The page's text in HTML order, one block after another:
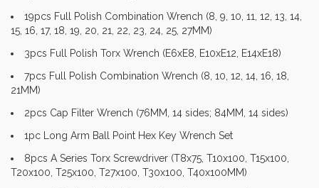
19pcs Full Polish Combination Wrench (8, 9, 10, 11, 12, 13, 14,
15, 16, 17, 18, 19, 20, 21, 22, 23, 24, 25, 27MM)
3pcs Full Polish Torx Wrench (E6xE8, E10xE12, E14xE18)
7pcs Full Polish Combination Wrench (8, 10, 12, 14, 16, 18,
21MM)
2pcs Cap Filter Wrench (76MM, 14 sides; 84MM, 14 sides)
1pc Long Arm Ball Point Hex Key Wrench Set
8pcs A Series Torx Screwdriver (T8x75, T10x100, T15x100,
T20x100, T25x100, T27x100, T30x100, T40x100MM)